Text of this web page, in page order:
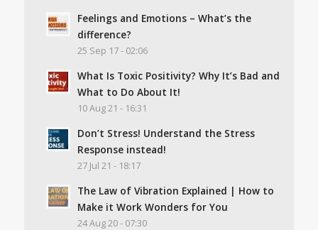
Feelings and Emotions – What’s the
difference?
25 Sep 17 - 02:06
What Is Toxic Positivity? Why It’s Bad and
What to Do About It!
10 Aug 21 - 16:31
Don’t Stress! Understand the Stress
Response instead!
27 Jul 21 - 18:17
The Law of Vibration Explained | How to
Make it Work Wonders for You
24 Aug 20 - 07:30